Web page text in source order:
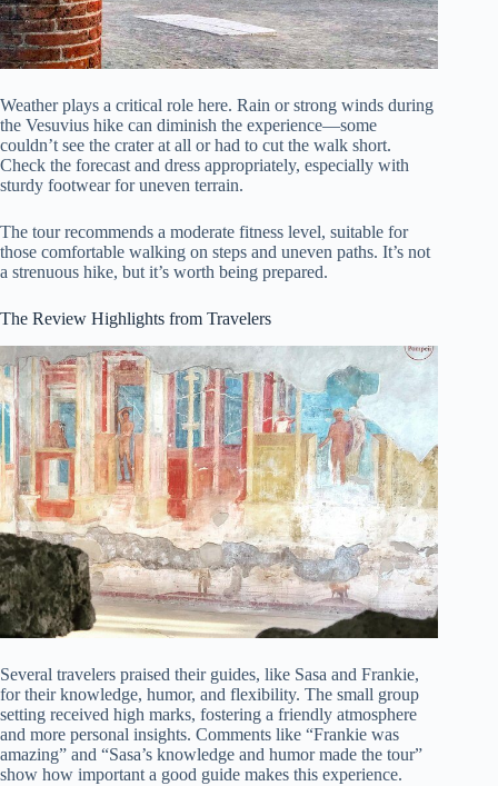
Weather plays a critical role here. Rain or strong winds during
the Vesuvius hike can diminish the experience—some
couldn’t see the crater at all or had to cut the walk short.
Check the forecast and dress appropriately, especially with
sturdy footwear for uneven terrain.
The tour recommends a moderate fitness level, suitable for
those comfortable walking on steps and uneven paths. It’s not
a strenuous hike, but it’s worth being prepared.
The Review Highlights from Travelers
Several travelers praised their guides, like Sasa and Frankie,
for their knowledge, humor, and flexibility. The small group
setting received high marks, fostering a friendly atmosphere
and more personal insights. Comments like “Frankie was
amazing” and “Sasa’s knowledge and humor made the tour”
show how important a good guide makes this experience.